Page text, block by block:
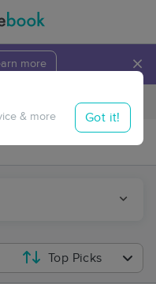
more ×
Travel to me
& more Got it!
Top Picks